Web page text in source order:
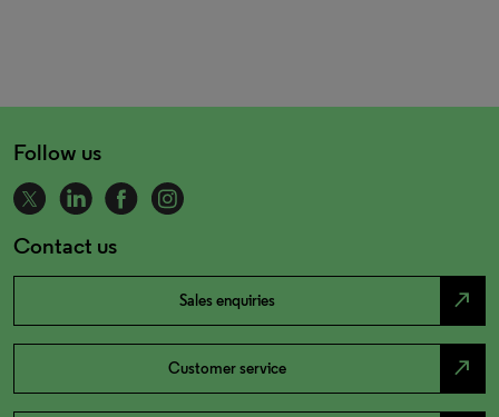
Follow us
Contact us
Sales enquiries north_east
Customer service north_east